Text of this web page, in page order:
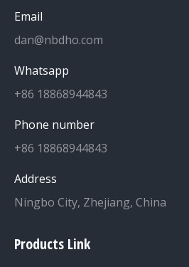
Email
dan@nbdho.com
Whatsapp
+86 18868944843
Phone number
+86 18868944843
Address
Ningbo City, Zhejiang, China
Products Link